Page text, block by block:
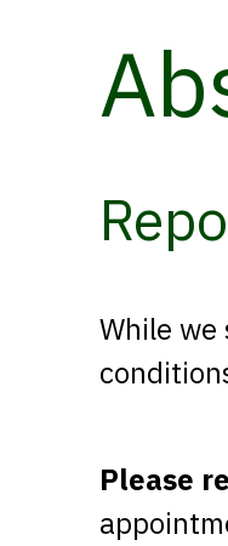
While
Please